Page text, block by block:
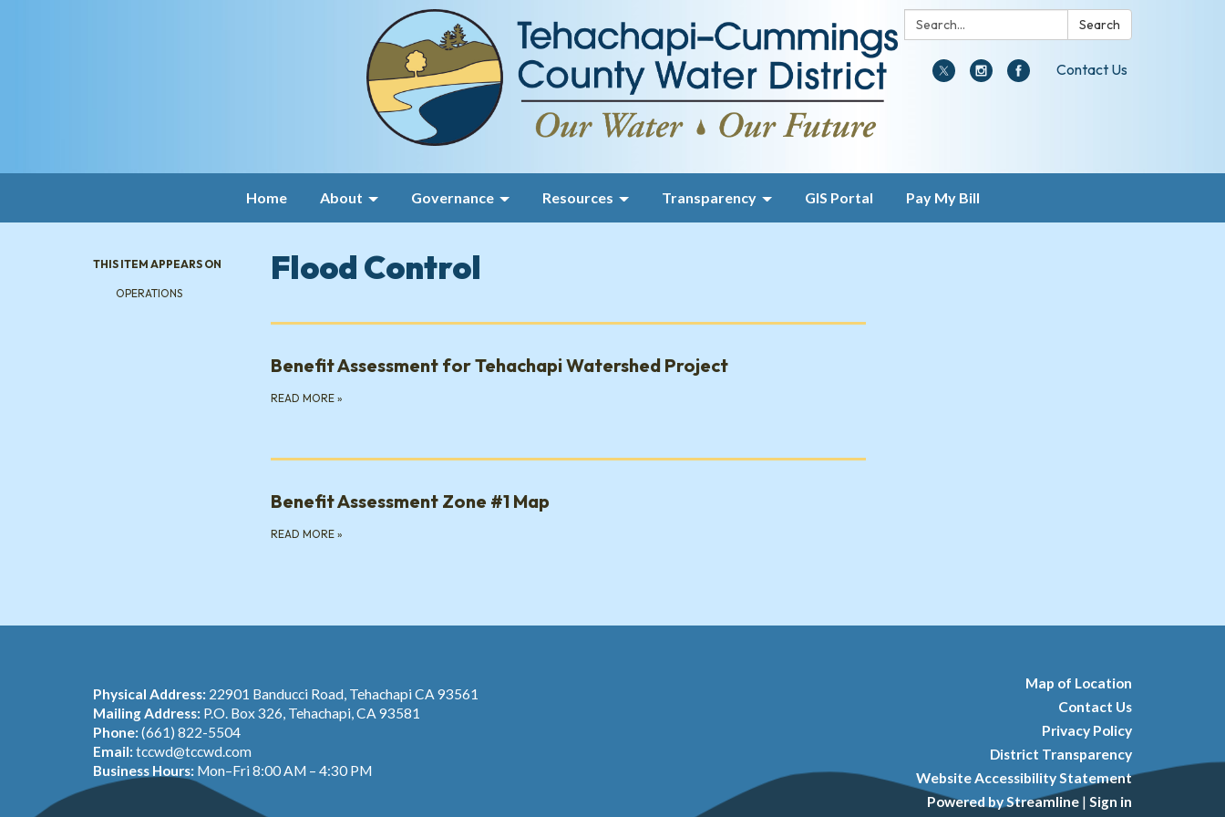
Search: Search
Contact Us
Home About Governance Resources Transparency GIS Portal Pay My Bill
THIS ITEM APPEARS ON
OPERATIONS
Flood Control
Benefit Assessment for Tehachapi Watershed Project
READ MORE »
Benefit Assessment Zone #1 Map
READ MORE »
Physical Address: 22901 Banducci Road, Tehachapi CA 93561
Mailing Address: P.O. Box 326, Tehachapi, CA 93581
Phone:(661) 822-5504
Email:tccwd@tccwd.com
Business Hours: Mon–Fri 8:00 AM – 4:30 PM
Map of Location
Contact Us
Privacy Policy
District Transparency
Website Accessibility Statement
Powered by Streamline | Sign in